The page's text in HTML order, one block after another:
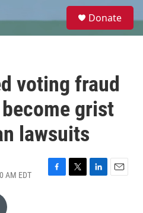
e
Donate
voting fraud
grist
lawsuits
AM EDT
F
T
L
E